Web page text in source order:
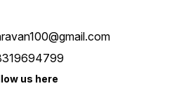
us here